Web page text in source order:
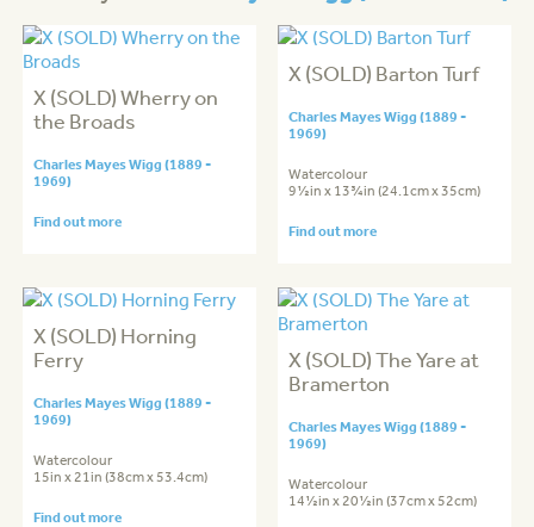
X (SOLD) Wherry on
the Broads
Charles Mayes Wigg (1889 -
1969)
Find out more
X (SOLD) Barton Turf
Charles Mayes Wigg (1889 -
1969)
Watercolour
9½in x 13¾in (24.1cm x 35cm)
Find out more
X (SOLD) Horning
Ferry
Charles Mayes Wigg (1889 -
1969)
Watercolour
15in x 21in (38cm x 53.4cm)
Find out more
X (SOLD) The Yare at
Bramerton
Charles Mayes Wigg (1889 -
1969)
Watercolour
14½in x 20½in (37cm x 52cm)